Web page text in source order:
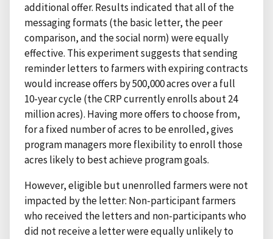
additional offer. Results indicated that all of the
messaging formats (the basic letter, the peer
comparison, and the social norm) were equally
effective. This experiment suggests that sending
reminder letters to farmers with expiring contracts
would increase offers by 500,000 acres over a full
10-year cycle (the CRP currently enrolls about 24
million acres). Having more offers to choose from,
for a fixed number of acres to be enrolled, gives
program managers more flexibility to enroll those
acres likely to best achieve program goals.
However, eligible but unenrolled farmers were not
impacted by the letter: Non-participant farmers
who received the letters and non-participants who
did not receive a letter were equally unlikely to